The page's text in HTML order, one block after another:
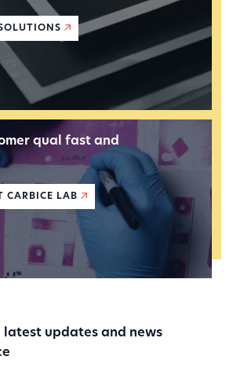
qual fast and
CARBICE LAB
latest updates and news